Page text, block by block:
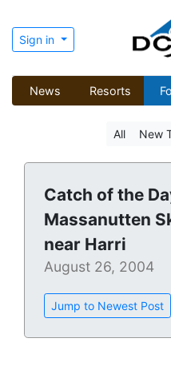
Sign in
News Resorts
All New
Catch of the
Massanutten
near Harri
August 26, 2004
Jump to Newest Post